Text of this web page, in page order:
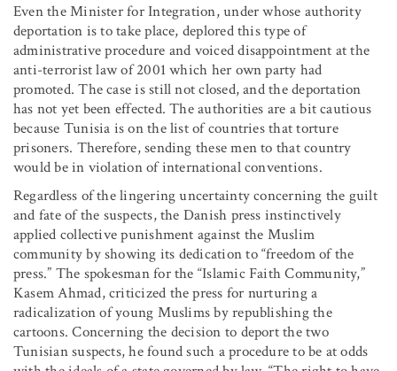
Even the Minister for Integration, under whose authority
deportation is to take place, deplored this type of
administrative procedure and voiced disappointment at the
anti-terrorist law of 2001 which her own party had
promoted. The case is still not closed, and the deportation
has not yet been effected. The authorities are a bit cautious
because Tunisia is on the list of countries that torture
prisoners. Therefore, sending these men to that country
would be in violation of international conventions.
Regardless of the lingering uncertainty concerning the guilt
and fate of the suspects, the Danish press instinctively
applied collective punishment against the Muslim
community by showing its dedication to “freedom of the
press.” The spokesman for the “Islamic Faith Community,”
Kasem Ahmad, criticized the press for nurturing a
radicalization of young Muslims by republishing the
cartoons. Concerning the decision to deport the two
Tunisian suspects, he found such a procedure to be at odds